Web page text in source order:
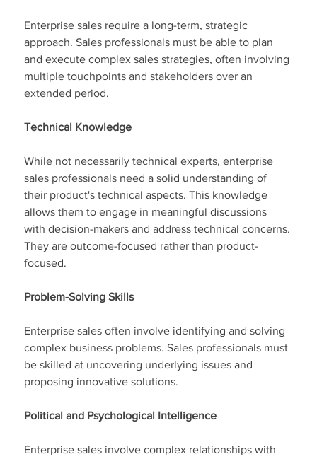
Enterprise sales require a long-term, strategic
approach. Sales professionals must be able to plan
and execute complex sales strategies, often involving
multiple touchpoints and stakeholders over an
extended period.
Technical Knowledge
While not necessarily technical experts, enterprise
sales professionals need a solid understanding of
their product's technical aspects. This knowledge
allows them to engage in meaningful discussions
with decision-makers and address technical concerns.
They are outcome-focused rather than product-
focused.
Problem-Solving Skills
Enterprise sales often involve identifying and solving
complex business problems. Sales professionals must
be skilled at uncovering underlying issues and
proposing innovative solutions.
Political and Psychological Intelligence
Enterprise sales involve complex relationships with